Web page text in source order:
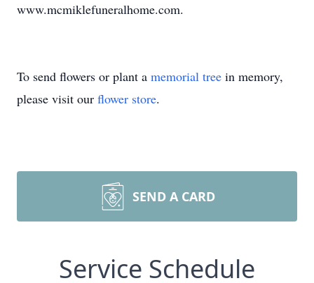
www.mcmiklefuneralhome.com.
To send flowers or plant a memorial tree in memory,
please visit our flower store.
SEND A CARD
Service Schedule